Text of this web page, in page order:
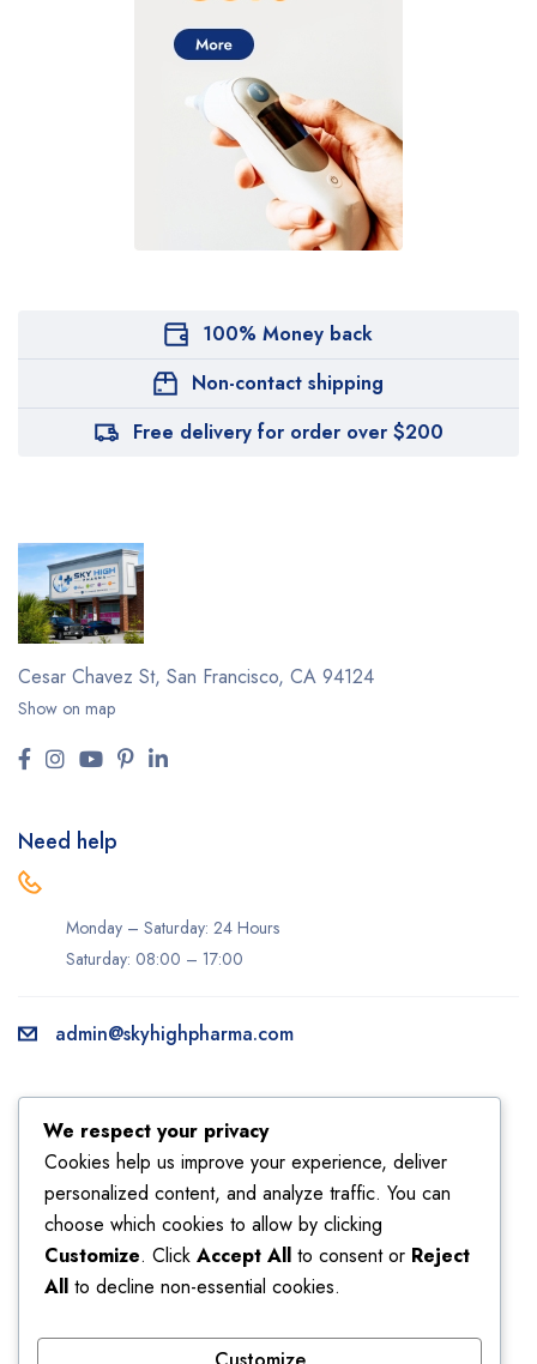
100% Money back
Non-contact shipping
Free delivery for order over $200
Cesar Chavez St, San Francisco, CA 94124
Show on map
Need help
Monday – Saturday: 24 Hours
Saturday: 08:00 – 17:00
admin@skyhighpharma.com
About us
Delivery information
Privacy Policy
Sales
My account
My orders
Returns
Shipping
We respect your privacy
Cookies help us improve your experience, deliver
personalized content, and analyze traffic. You can
choose which cookies to allow by clicking
Customize. Click Accept All to consent or Reject
All to decline non-essential cookies.